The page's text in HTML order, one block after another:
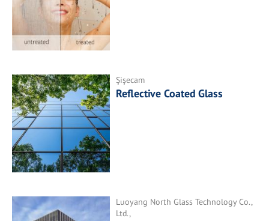
Şişecam
Reflective Coated Glass
Luoyang North Glass Technology Co.,
Ltd.,